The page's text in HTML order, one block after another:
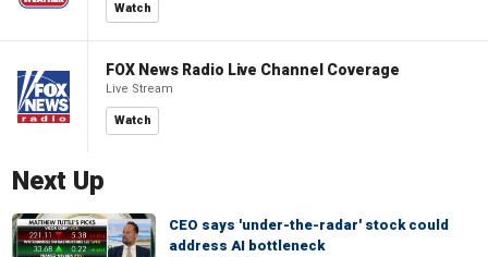
Watch
FOX News Radio Live Channel Coverage
Live Stream
Watch
Next Up
CEO says 'under-the-radar' stock could
address AI bottleneck